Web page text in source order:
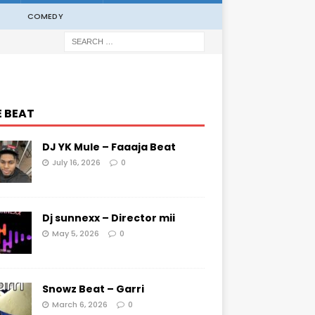
COMEDY
BEAT
DJ YK Mule – Faaaja Beat
July 16, 2026 0
Dj sunnexx – Director mii
May 5, 2026 0
Snowz Beat – Garri
March 6, 2026 0